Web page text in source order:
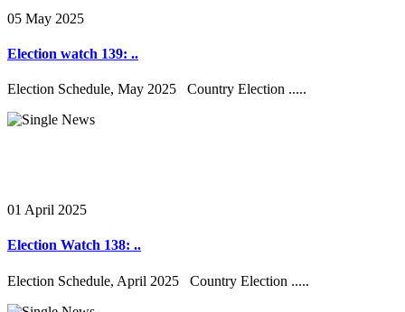
05 May 2025
Election watch 139: ..
Election Schedule, May 2025 Country Election .....
01 April 2025
Election Watch 138: ..
Election Schedule, April 2025 Country Election .....